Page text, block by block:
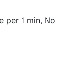
per 1 min, No